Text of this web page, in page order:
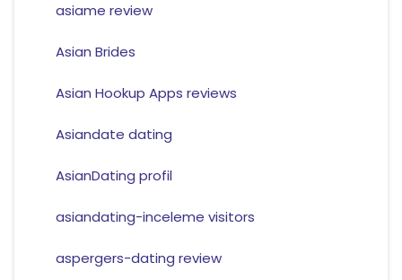
asiame review
Asian Brides
Asian Hookup Apps reviews
Asiandate dating
AsianDating profil
asiandating-inceleme visitors
aspergers-dating review